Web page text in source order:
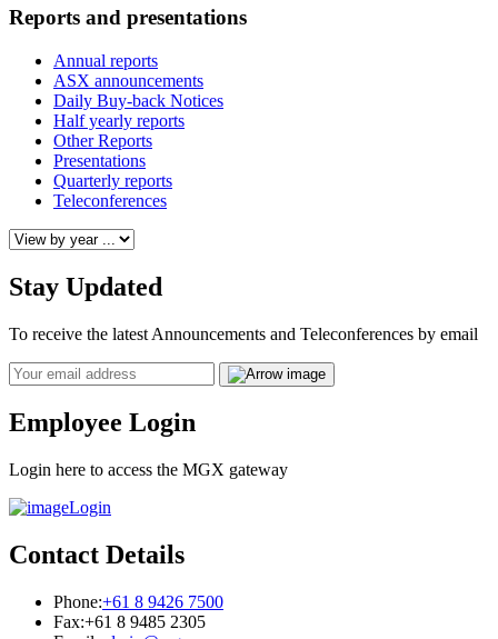
Reports and presentations
Annual reports
ASX announcements
Daily Buy-back Notices
Half yearly reports
Other Reports
Presentations
Quarterly reports
Teleconferences
Stay Updated
To receive the latest Announcements and Teleconferences by email
Email
Employee Login
Login here to access the MGX gateway
Login
Contact Details
Phone:+61 8 9426 7500
Fax:+61 8 9485 2305